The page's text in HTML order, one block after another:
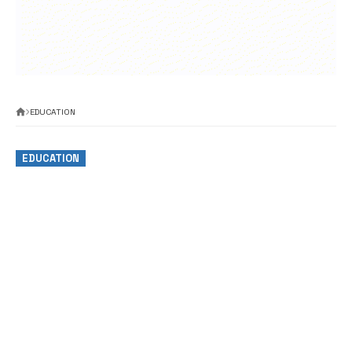
EDUCATION
EDUCATION